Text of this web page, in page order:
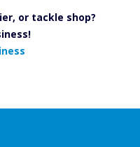
or tackle shop?